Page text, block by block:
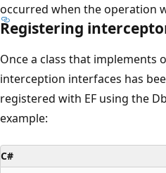
occurred when the operation
Registering
Once a class that implements
interception interfaces has
registered with EF using the
example:
C#